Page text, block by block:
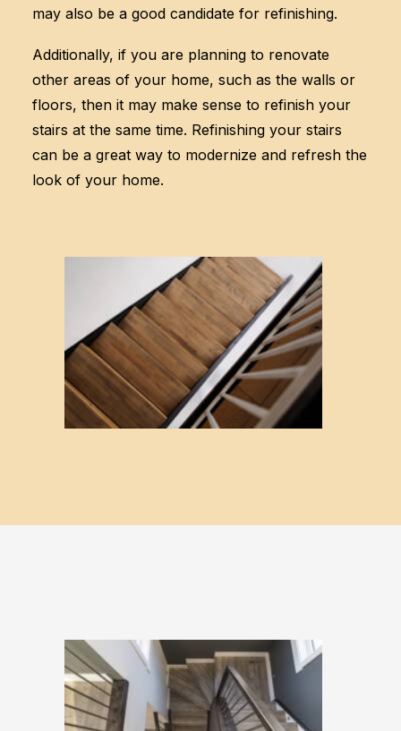
may also be a good candidate for refinishing.
Additionally, if you are planning to renovate
other areas of your home, such as the walls or
floors, then it may make sense to refinish your
stairs at the same time. Refinishing your stairs
can be a great way to modernize and refresh the
look of your home.